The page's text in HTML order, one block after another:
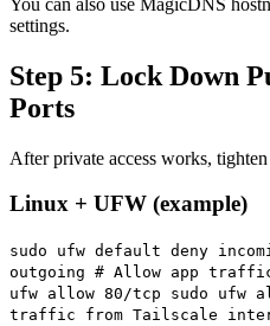
You can also use MagicDNS
settings.
Step 5: Lock Down
Ports
After private access works,
Linux + UFW (example)
sudo ufw default deny
outgoing # Allow app
ufw allow 80/tcp sudo ufw
traffic from Tailscale